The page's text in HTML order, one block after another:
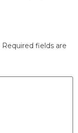
Required fields are